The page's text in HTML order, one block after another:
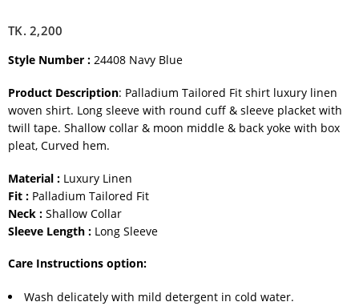
TK.2,200
Style Number : 24408 Navy Blue
Product Description: Palladium Tailored Fit shirt luxury linen
woven shirt. Long sleeve with round cuff & sleeve placket with
twill tape. Shallow collar & moon middle & back yoke with box
pleat, Curved hem.
Material : Luxury Linen
Fit : Palladium Tailored Fit
Neck : Shallow Collar
Sleeve Length : Long Sleeve
Care Instructions option:
Wash delicately with mild detergent in cold water.